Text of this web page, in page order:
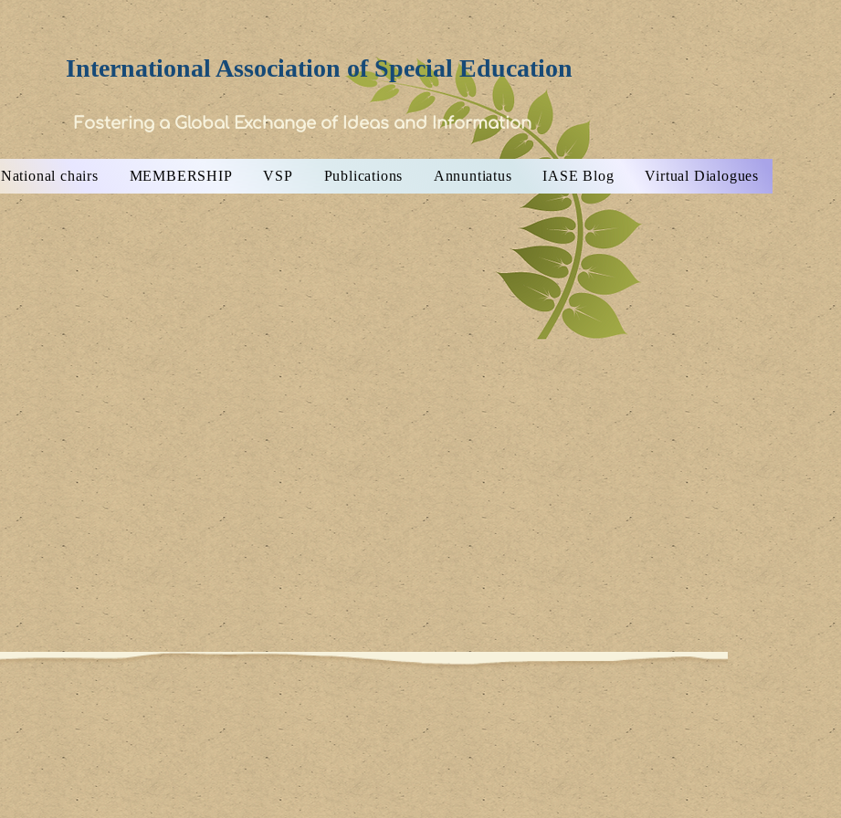
International Association of Special Education
Fostering a Global Exchange of Ideas and Information
National chairs MEMBERSHIP VSP Publications Annuntiatus IASE Blog Virtual Dialogues